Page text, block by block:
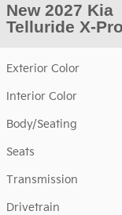
New 2027 Kia
Telluride X-
Exterior Color
Interior Color
Body/Seating
Seats
Transmission
Drivetrain